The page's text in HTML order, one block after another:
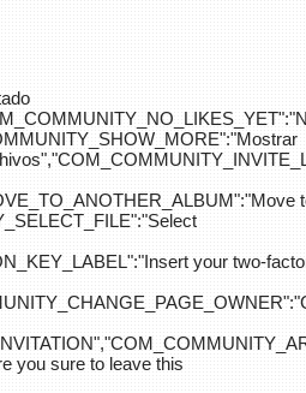
your two-
you sure to leave this